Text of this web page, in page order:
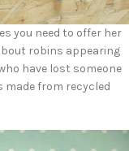
you need to offer her
robins appearing
have lost someone
made from recycled